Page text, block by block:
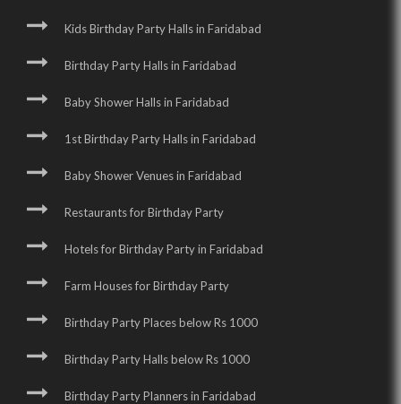
Kids Birthday Party Halls in Faridabad
Birthday Party Halls in Faridabad
Baby Shower Halls in Faridabad
1st Birthday Party Halls in Faridabad
Baby Shower Venues in Faridabad
Restaurants for Birthday Party
Hotels for Birthday Party in Faridabad
Farm Houses for Birthday Party
Birthday Party Places below Rs 1000
Birthday Party Halls below Rs 1000
Birthday Party Planners in Faridabad